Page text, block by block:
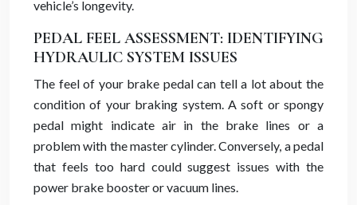
vehicle’s longevity.
PEDAL FEEL ASSESSMENT: IDENTIFYING
HYDRAULIC SYSTEM ISSUES
The feel of your brake pedal can tell a lot about the
condition of your braking system. A soft or spongy
pedal might indicate air in the brake lines or a
problem with the master cylinder. Conversely, a pedal
that feels too hard could suggest issues with the
power brake booster or vacuum lines.